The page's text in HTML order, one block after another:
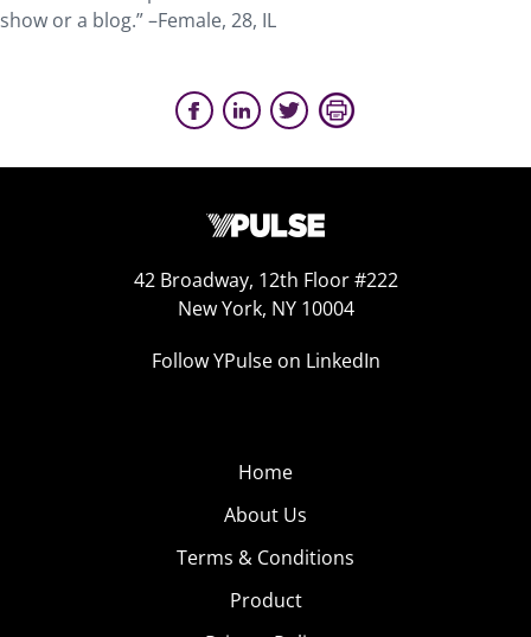
show or a blog.” –Female, 28, IL
42 Broadway, 12th Floor #222
New York, NY 10004
Follow YPulse on LinkedIn
Home
About Us
Terms & Conditions
Product